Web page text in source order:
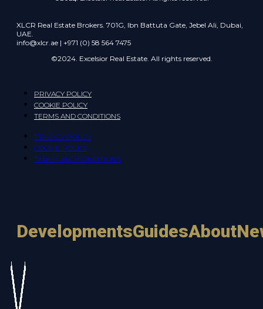
XLCR Real Estate Brokers. 701G, Ibn Battuta Gate, Jebel Ali, Dubai,
UAE.
info@xlcr.ae | +971 (0) 58 564 7475
©2024. Excelsior Real Estate. All rights reserved.
PRIVACY POLICY
COOKIE POLICY
TERMS AND CONDITIONS
PRIVACY POLICY
COOKIE POLICY
TERMS AND CONDITIONS
DevelopmentsGuidesAbout